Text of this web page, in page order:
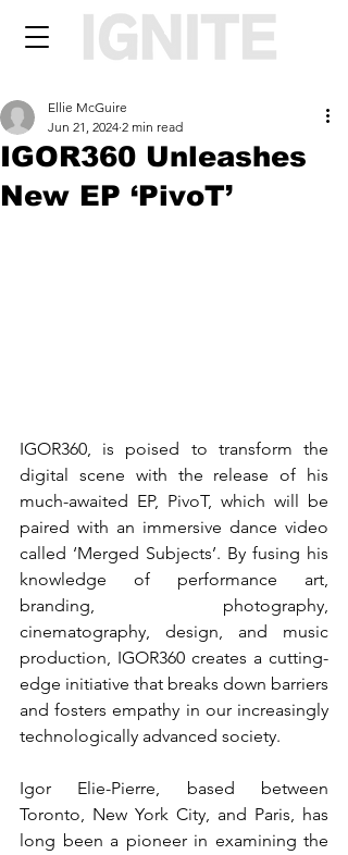
IGOR360 Unleashes
New EP ‘PivoT’
Ellie McGuire
Jun 21, 2024 2 min read
IGOR360, is poised to transform the
digital scene with the release of his
much-awaited EP, PivoT, which will be
paired with an immersive dance video
called ‘Merged Subjects’. By fusing his
knowledge of performance art,
branding, photography,
cinematography, design, and music
production, IGOR360 creates a cutting-
edge initiative that breaks down barriers
and fosters empathy in our increasingly
technologically advanced society.
Igor Elie-Pierre, based between
Toronto, New York City, and Paris, has
long been a pioneer in examining the